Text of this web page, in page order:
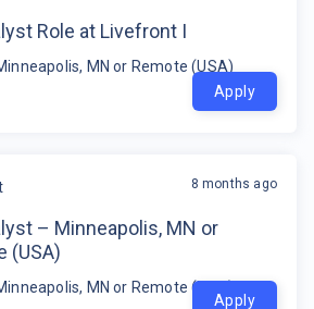
Role at Livefront I
MN or Remote (USA)
Apply
– Minneapolis, MN or
(USA)
MN or Remote (USA)
8 months ago
Apply